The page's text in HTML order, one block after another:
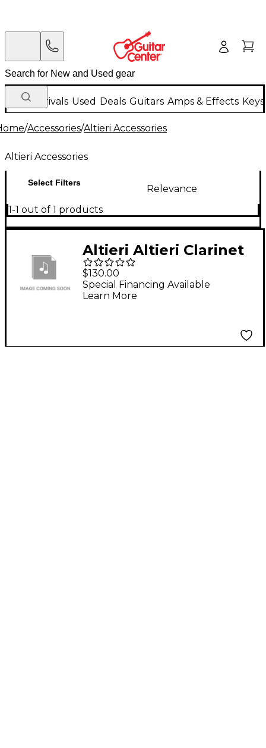
New Arrivals Used Deals Guitars Amps & Effects
/Accessories/Altieri Accessories
Altieri Accessories
Select Filters
Relevance
1-1 out of 1 products
Altieri Altieri Clarinet
Backpack
$130.00
Special Financing Available
Learn More